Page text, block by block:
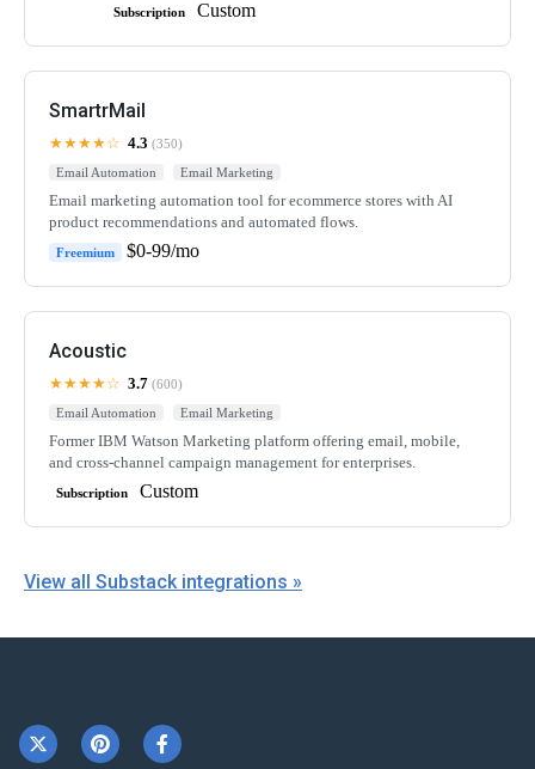
Subscription Custom
SmartrMail
★★★★☆ 4.3 (350)
Email Automation
Email Marketing
Email marketing automation tool for ecommerce stores with AI
product recommendations and automated flows.
Freemium $0-99/mo
Acoustic
★★★★☆ 3.7 (600)
Email Automation
Email Marketing
Former IBM Watson Marketing platform offering email, mobile,
and cross-channel campaign management for enterprises.
Subscription Custom
View all Substack integrations »